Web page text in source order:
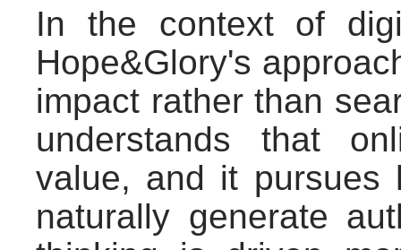
In the context of
Hope&Glory's
impact rather than
understands that
value, and it pursues
naturally generate